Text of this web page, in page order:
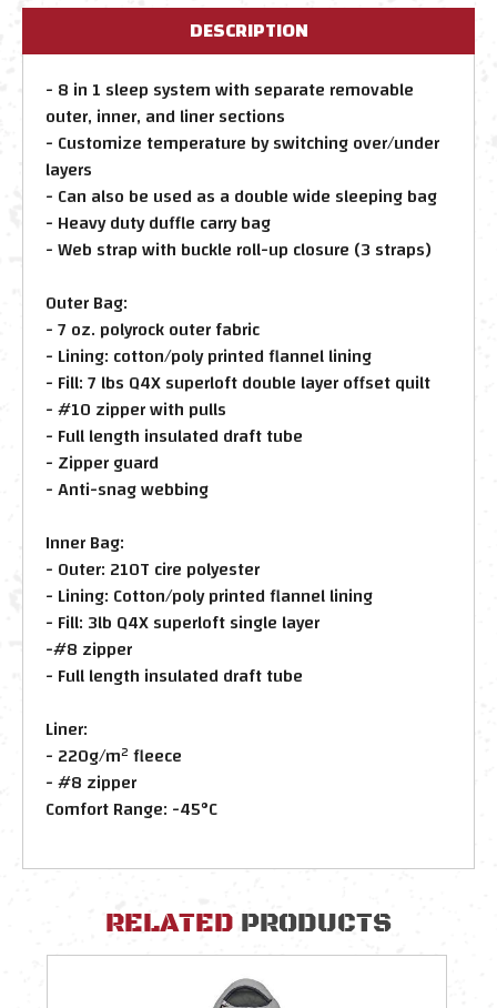
DESCRIPTION
- 8 in 1 sleep system with separate removable
outer, inner, and liner sections
- Customize temperature by switching over/under
layers
- Can also be used as a double wide sleeping bag
- Heavy duty duffle carry bag
- Web strap with buckle roll-up closure (3 straps)
Outer Bag:
- 7 oz. polyrock outer fabric
- Lining: cotton/poly printed flannel lining
- Fill: 7 lbs Q4X superloft double layer offset quilt
- #10 zipper with pulls
- Full length insulated draft tube
- Zipper guard
- Anti-snag webbing
Inner Bag:
- Outer: 210T cire polyester
- Lining: Cotton/poly printed flannel lining
- Fill: 3lb Q4X superloft single layer
-#8 zipper
- Full length insulated draft tube
Liner:
- 220g/m² fleece
- #8 zipper
Comfort Range: -45°C
RELATED PRODUCTS